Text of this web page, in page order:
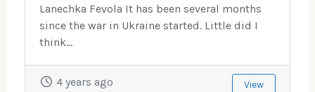
Lanechka Fevola It has been several months
since the war in Ukraine started. Little did I
think...
4 years ago View